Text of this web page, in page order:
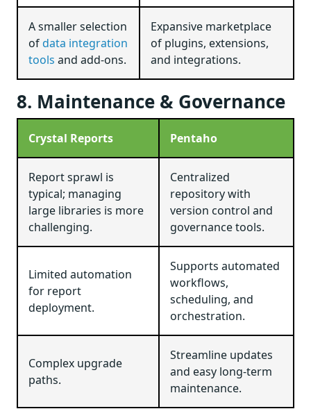
A smaller selection
ofdata integration
tools and add-ons.
Expansive marketplace
of plugins, extensions,
and integrations.
8. Maintenance & Governance
Crystal Reports Pentaho
Report sprawl is
typical; managing
large libraries is more
challenging.
Centralized
repository with
version control and
governance tools.
Limited automation
for report
deployment.
Supports automated
workflows,
scheduling, and
orchestration.
Complex upgrade
paths.
Streamline updates
and easy long-term
maintenance.